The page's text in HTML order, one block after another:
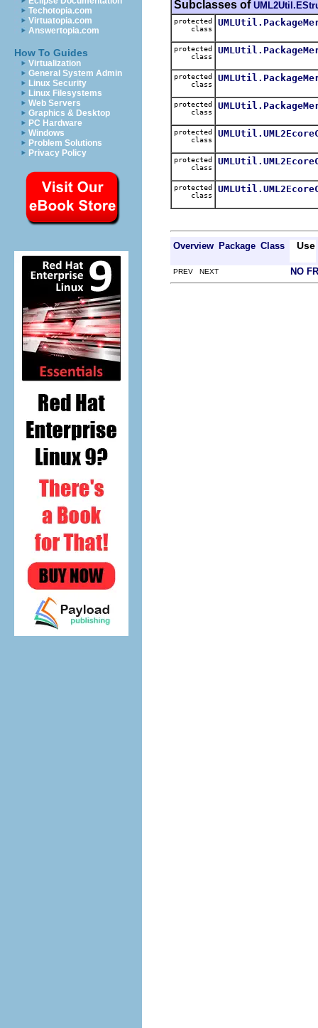
Techotopia.com
Virtuatopia.com
Answertopia.com
How To Guides
Virtualization
General System Admin
Linux Security
Linux Filesystems
Web Servers
Graphics & Desktop
PC Hardware
Windows
Problem Solutions
Privacy Policy
Subclasses of
protected
class
protected
class
protected
class
protected
class
protected
class
protected
class
protected
class
Overview Package Class Use
PREV NEXT NO